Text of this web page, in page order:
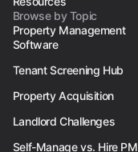
Browse by Topic
Property Management
Software
Tenant Screening Hub
Property Acquisition
Landlord Challenges
Self-Manage vs. Hire PM